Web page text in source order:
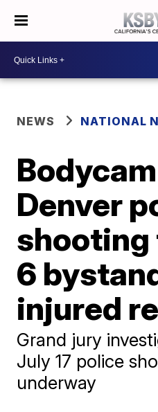
NEWS NATIONAL
Denver
6
injured
Grand jury
July 17 police
underway